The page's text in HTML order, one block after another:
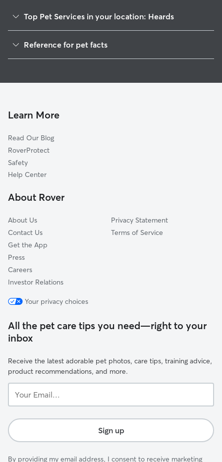
Top Pet Services in your location: Heards
House Sitting in Heards
Doggy Day Care in Heards
Reference for pet facts
Learn More
Read Our Blog
RoverProtect
Safety
Help Center
About Rover
About Us
Contact Us
Get the App
Press
Careers
Investor Relations
Privacy Statement
Terms of Service
Your privacy choices
All the pet care tips you need—right to your
inbox
Receive the latest adorable pet photos, care tips, training advice,
product recommendations, and more.
Email...
Sign up
By providing my email address, I consent to receive marketing